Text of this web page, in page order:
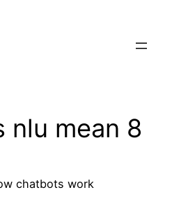
nlu mean 8
chatbots work